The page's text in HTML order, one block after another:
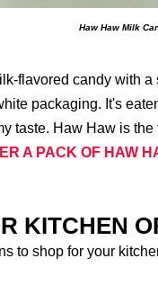
Haw Haw Milk
flavored candy with a
packaging. It's
taste. Haw Haw is
A PACK OF HAW
KITCHEN
to shop for your